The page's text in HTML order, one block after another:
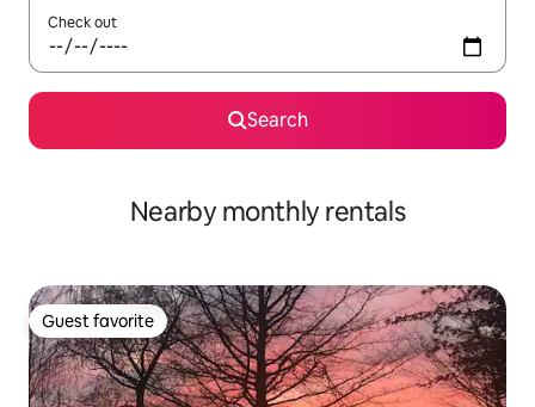
Check out
Search
Nearby monthly rentals
Guest favorite
Guest favorite